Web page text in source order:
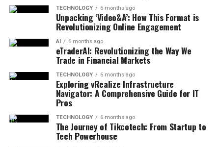
TECHNOLOGY 6 months ago
Unpacking ‘Video&A’: How This Format is
Revolutionizing Online Engagement
AI 6 months ago
eTraderAI: Revolutionizing the Way We
Trade in Financial Markets
TECHNOLOGY 6 months ago
Exploring vRealize Infrastructure
Navigator: A Comprehensive Guide for IT
Pros
TECHNOLOGY 6 months ago
The Journey of Tikcotech: From Startup to
Tech Powerhouse